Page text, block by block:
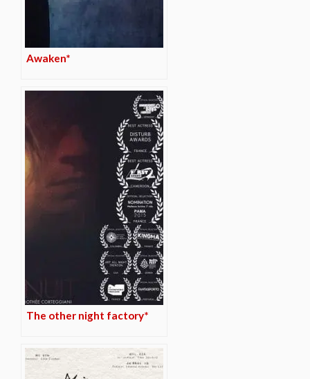
Awaken*
The other night factory*